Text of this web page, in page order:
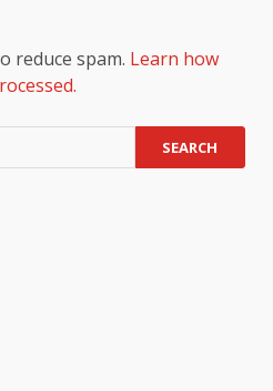
reduce spam. Learn how